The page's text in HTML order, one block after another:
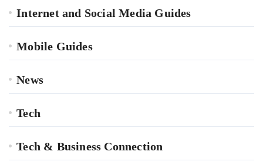
Internet and Social Media Guides
Mobile Guides
News
Tech
Tech & Business Connection